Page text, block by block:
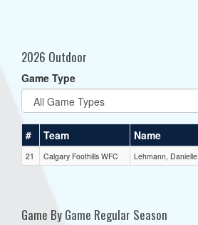
2026 Outdoor
Game Type
# Team Name
21 Calgary Foothills WFC Lehmann, Danielle
Game By Game Regular Season